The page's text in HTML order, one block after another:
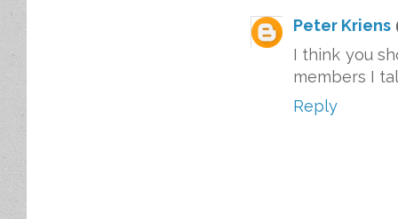
Peter Kriens
I think you
members I
Reply